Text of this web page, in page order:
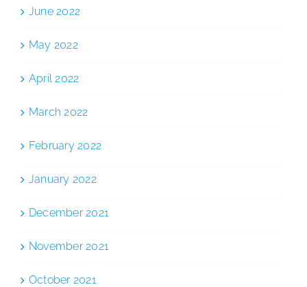
June 2022
May 2022
April 2022
March 2022
February 2022
January 2022
December 2021
November 2021
October 2021